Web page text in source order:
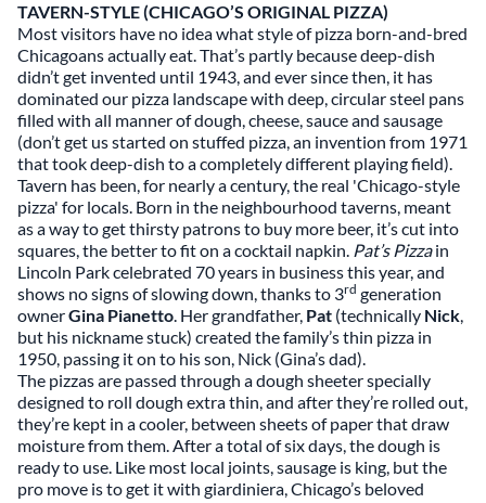
TAVERN-STYLE (CHICAGO’S ORIGINAL PIZZA)
Most visitors have no idea what style of pizza born-and-bred
Chicagoans actually eat. That’s partly because deep-dish
didn’t get invented until 1943, and ever since then, it has
dominated our pizza landscape with deep, circular steel pans
filled with all manner of dough, cheese, sauce and sausage
(don’t get us started on stuffed pizza, an invention from 1971
that took deep-dish to a completely different playing field).
Tavern has been, for nearly a century, the real 'Chicago-style
pizza' for locals. Born in the neighbourhood taverns, meant
as a way to get thirsty patrons to buy more beer, it’s cut into
squares, the better to fit on a cocktail napkin. Pat’s Pizzain
Lincoln Park celebrated 70 years in business this year, and
shows no signs of slowing down, thanks to 3rd generation
ownerGina Pianetto. Her grandfather, Pat (technically Nick,
but his nickname stuck) created the family’s thin pizza in
1950, passing it on to his son, Nick (Gina’s dad).
The pizzas are passed through a dough sheeter specially
designed to roll dough extra thin, and after they’re rolled out,
they’re kept in a cooler, between sheets of paper that draw
moisture from them. After a total of six days, the dough is
ready to use. Like most local joints, sausage is king, but the
pro move is to get it with giardiniera, Chicago’s beloved